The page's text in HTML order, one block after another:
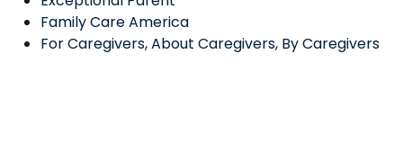
Family Care America
For Caregivers, About Caregivers, By Caregivers